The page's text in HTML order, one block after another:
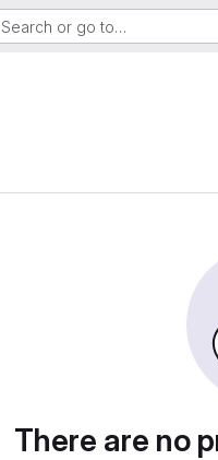
Search or go to…
There are no